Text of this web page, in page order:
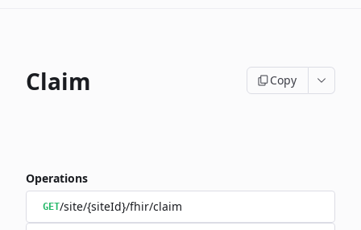
Claim Copy
Operations
GET/site/{siteId}/fhir/claim